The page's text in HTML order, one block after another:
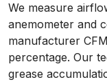
We measure
anemometer and
manufacturer
percentage. Our
grease